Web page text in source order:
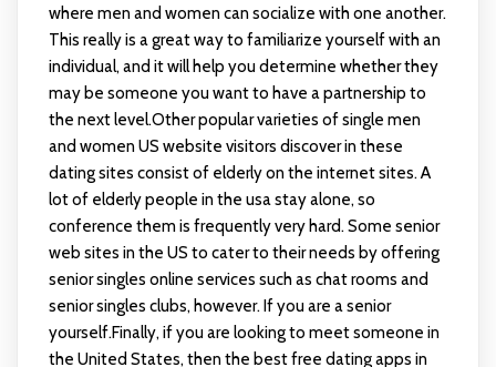
where men and women can socialize with one another.
This really is a great way to familiarize yourself with an
individual, and it will help you determine whether they
may be someone you want to have a partnership to
the next level.Other popular varieties of single men
and women US website visitors discover in these
dating sites consist of elderly on the internet sites. A
lot of elderly people in the usa stay alone, so
conference them is frequently very hard. Some senior
web sites in the US to cater to their needs by offering
senior singles online services such as chat rooms and
senior singles clubs, however. If you are a senior
yourself.Finally, if you are looking to meet someone in
the United States, then the best free dating apps in